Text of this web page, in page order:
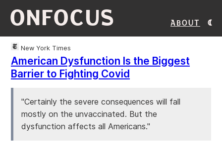
ONFOCUS About
New York Times
American Dysfunction Is the Biggest
Barrier to Fighting Covid
"Certainly the severe consequences will fall
mostly on the unvaccinated. But the
dysfunction affects all Americans."